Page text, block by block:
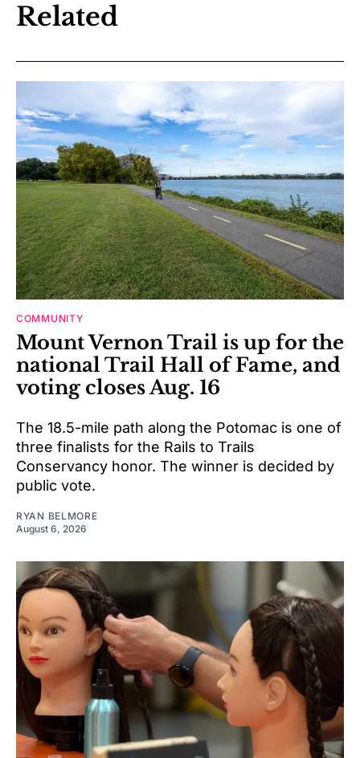
Related
COMMUNITY
Mount Vernon Trail is up for the
national Trail Hall of Fame, and
voting closes Aug. 16
The 18.5-mile path along the Potomac is one of
three finalists for the Rails to Trails
Conservancy honor. The winner is decided by
public vote.
RYAN BELMORE
August 6, 2026